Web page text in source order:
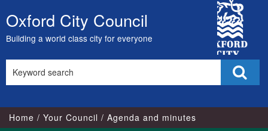
Skip
to
content
Oxford City Council
Building a world class city for everyone
City
Council
this
Home Your Council Agenda and minutes